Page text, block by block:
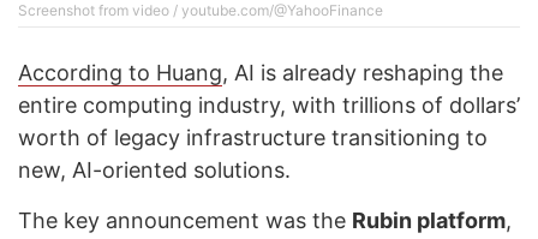
Screenshot from video / youtube.com/@YahooFinance
According to Huang, AI is already reshaping the
entire computing industry, with trillions of dollars’
worth of legacy infrastructure transitioning to
new, AI-oriented solutions.
The key announcement was the Rubin platform,